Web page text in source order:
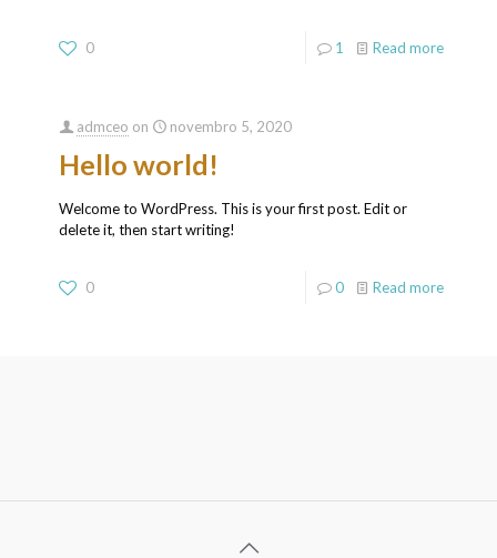
0 1 Read more
admceo on novembro 5, 2020
Hello world!
Welcome to WordPress. This is your first post. Edit or
delete it, then start writing!
0 0 Read more